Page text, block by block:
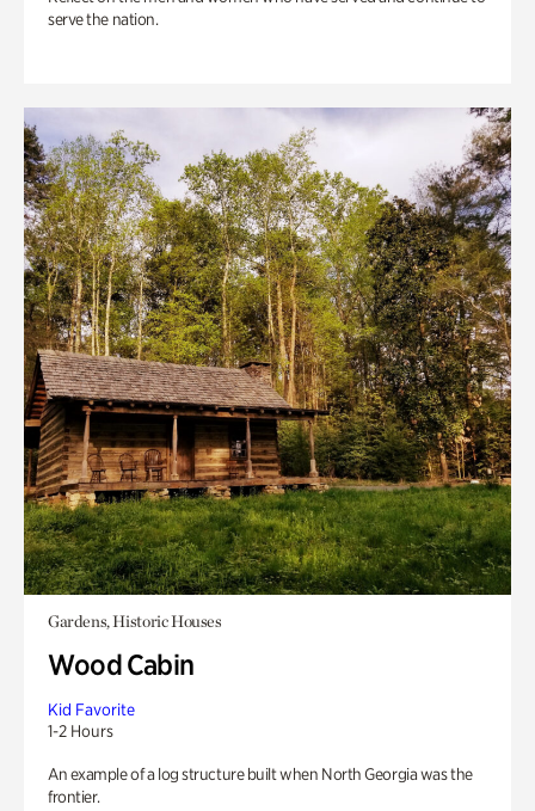
serve the nation.
Gardens, Historic Houses
Wood Cabin
Kid Favorite
1-2 Hours
An example of a log structure built when North Georgia was the
frontier.